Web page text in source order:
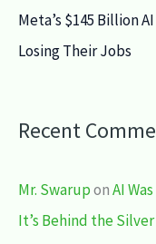
Meta’s $145 Billion
Losing Their Jobs
Recent
Mr. SwaruponAI
It’s Behind the